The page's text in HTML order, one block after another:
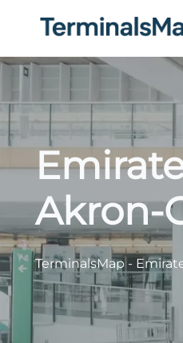
Akron-
TerminalsMap -